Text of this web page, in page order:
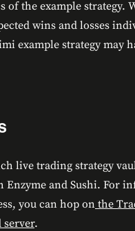
of the example strategy.
wins and losses
example strategy may
live trading strategy
Enzyme and Sushi. For
you can hop on the
server.